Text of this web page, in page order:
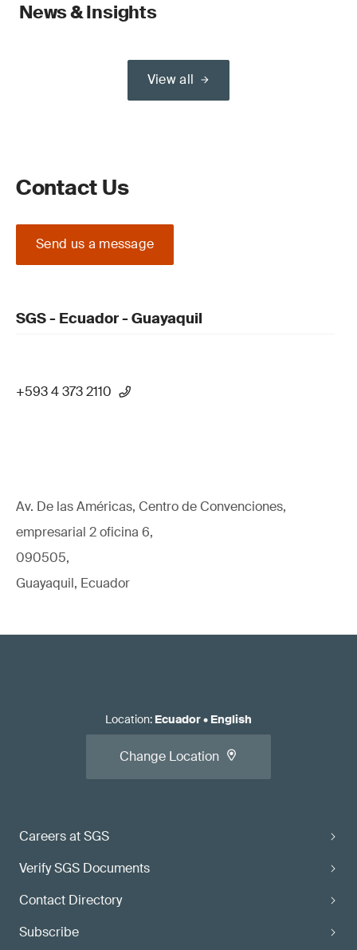
News & Insights
View all
Contact Us
Send us a message
SGS - Ecuador - Guayaquil
+593 4 373 2110
Av. De las Américas, Centro de Convenciones,
empresarial 2 oficina 6,
090505,
Guayaquil, Ecuador
Careers at SGS
Verify SGS Documents
Contact Directory
Subscribe
Location: Ecuador• English
Change Location